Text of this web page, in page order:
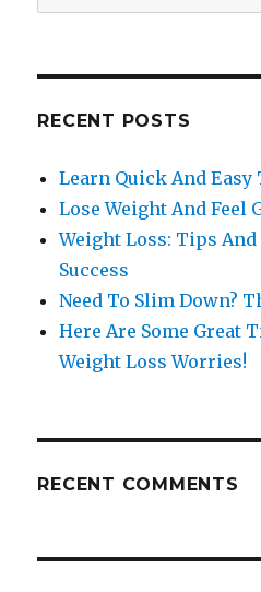
for:
RECENT POSTS
Learn Quick And Easy
Lose Weight And Feel
Weight Loss: Tips
Success
Need To Slim Down?
Here Are Some Great
Weight Loss Worries!
RECENT COMMENTS